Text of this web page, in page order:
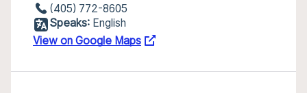
(405) 772-8605
Speaks: English
View on Google Maps